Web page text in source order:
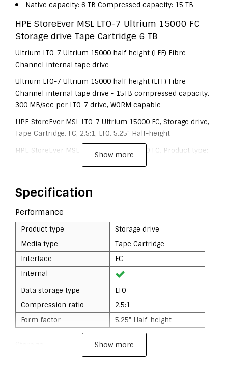
Native capacity: 6 TB Compressed capacity: 15 TB
HPE StoreEver MSL LTO-7 Ultrium 15000 FC
Storage drive Tape Cartridge 6 TB
Ultrium LTO-7 Ultrium 15000 half height (LFF) Fibre
Channel internal tape drive
Ultrium LTO-7 Ultrium 15000 half height (LFF) Fibre
Channel internal tape drive - 15TB compressed capacity,
300 MB/sec per LTO-7 drive, WORM capable
HPE StoreEver MSL LTO-7 Ultrium 15000 FC, Storage drive,
Tape Cartridge, FC, 2.5:1, LTO, 5.25" Half-height
HPE StoreEver MSL LTO-7 Ultrium 15000 FC. Product type:
device, transfer rate: 300 MB/s
Show more
Specification
Performance
Product type
Storage drive
Media type
Tape Cartridge
Interface
FC
Internal
Data storage type
LTO
Compression ratio
2.5:1
Form factor
5.25" Half-height
Storage Show more